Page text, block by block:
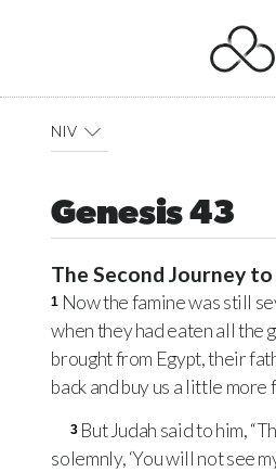
NIV
Genesis 43
The Second Journey
1 Now the famine was still
when they had eaten all the
brought from Egypt, their
back and buy us a little more
3 But Judah said to him,
solemnly, ‘You will not see